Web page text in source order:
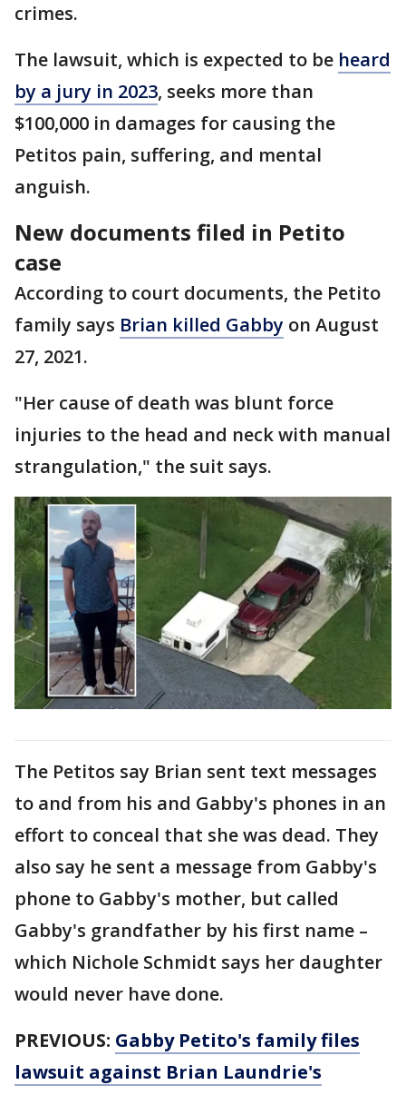
crimes.
The lawsuit, which is expected to be heard
by a jury in 2023, seeks more than
$100,000 in damages for causing the
Petitos pain, suffering, and mental
anguish.
New documents filed in Petito
case
According to court documents, the Petito
family says Brian killed Gabby on August
27, 2021.
"Her cause of death was blunt force
injuries to the head and neck with manual
strangulation," the suit says.
The Petitos say Brian sent text messages
to and from his and Gabby's phones in an
effort to conceal that she was dead. They
also say he sent a message from Gabby's
phone to Gabby's mother, but called
Gabby's grandfather by his first name –
which Nichole Schmidt says her daughter
would never have done.
PREVIOUS: Gabby Petito's family files
lawsuit against Brian Laundrie's